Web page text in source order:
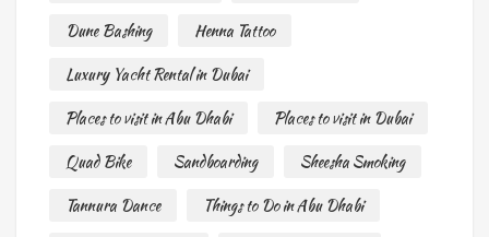
Dune Bashing
Henna Tattoo
Luxury Yacht Rental in Dubai
Places to visit in Abu Dhabi
Places to visit in Dubai
Quad Bike
Sandboarding
Sheesha Smoking
Tannura Dance
Things to Do in Abu Dhabi